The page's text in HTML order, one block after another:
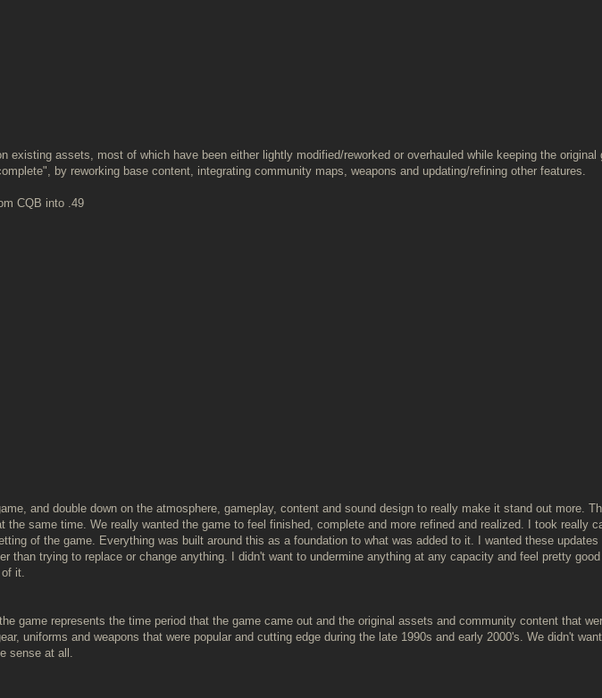
existing assets, most of which have been either lightly modified/reworked or overhauled while keeping the
by reworking base content, integrating community maps, weapons and updating/refining other features.
CQB into .49
and double down on the atmosphere, gameplay, content and sound design to really make it stand out more.
same time. We really wanted the game to feel finished, complete and more refined and realized. I took really
of the game. Everything was built around this as a foundation to what was added to it. I wanted these
than trying to replace or change anything. I didn't want to undermine anything at any capacity and feel pretty
it.
game represents the time period that the game came out and the original assets and community content that
uniforms and weapons that were popular and cutting edge during the late 1990s and early 2000's. We didn't
sense at all.